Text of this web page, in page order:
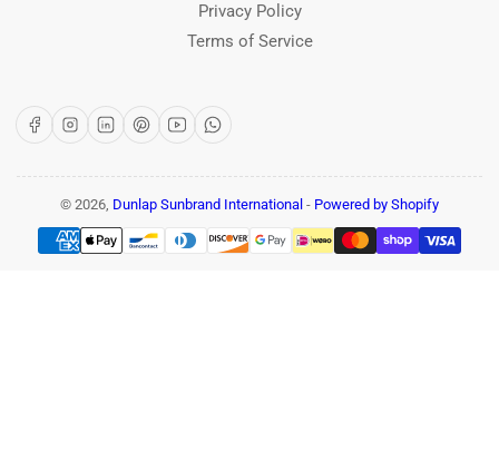
Privacy Policy
Terms of Service
FacebookInstagram
LinkedInPinterest
YouTubeWhatsApp
© 2026, Dunlap Sunbrand International - Powered by Shopify
Payment
methods